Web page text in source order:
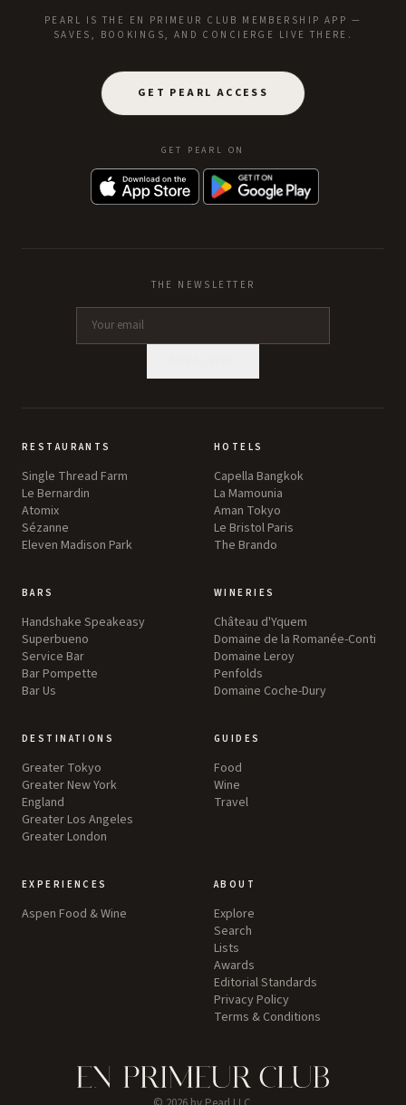
PEARL IS THE EN PRIMEUR CLUB MEMBERSHIP APP —
SAVES, BOOKINGS, AND CONCIERGE LIVE THERE.
GET PEARL ACCESS
GET PEARL ON
THE NEWSLETTER
RESTAURANTS
Single Thread Farm
Le Bernardin
Atomix
Sézanne
Eleven Madison Park
HOTELS
Capella Bangkok
La Mamounia
Aman Tokyo
Le Bristol Paris
The Brando
BARS
Handshake Speakeasy
Superbueno
Service Bar
Bar Pompette
Bar Us
WINERIES
Château d'Yquem
Domaine de la Romanée-Conti
Domaine Leroy
Penfolds
Domaine Coche-Dury
DESTINATIONS
Greater Tokyo
Greater New York
England
Greater Los Angeles
Greater London
GUIDES
Food
Wine
Travel
EXPERIENCES
Aspen Food & Wine
ABOUT
Explore
Search
Lists
Awards
Editorial Standards
Privacy Policy
Terms & Conditions